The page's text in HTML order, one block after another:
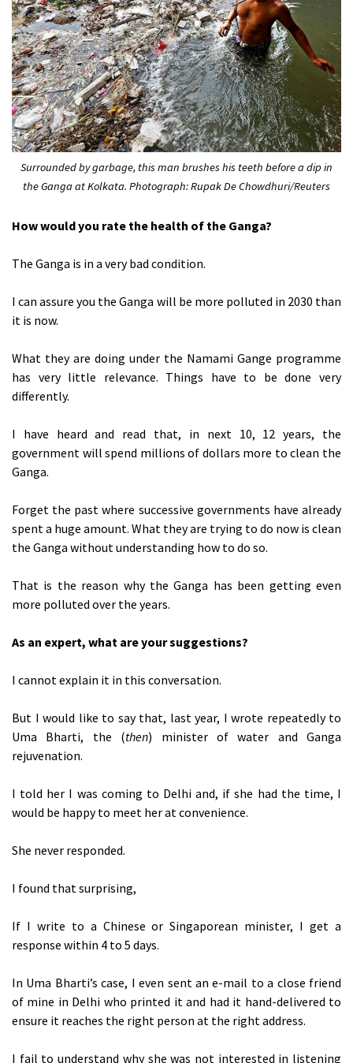
Surrounded by garbage, this man brushes his teeth before a dip in
the Ganga at Kolkata. Photograph: Rupak De Chowdhuri/Reuters
How would you rate the health of the Ganga?
The Ganga is in a very bad condition.
I can assure you the Ganga will be more polluted in 2030 than
it is now.
What they are doing under the Namami Gange programme
has very little relevance. Things have to be done very
differently.
I have heard and read that, in next 10, 12 years, the
government will spend millions of dollars more to clean the
Ganga.
Forget the past where successive governments have already
spent a huge amount. What they are trying to do now is clean
the Ganga without understanding how to do so.
That is the reason why the Ganga has been getting even
more polluted over the years.
As an expert, what are your suggestions?
I cannot explain it in this conversation.
But I would like to say that, last year, I wrote repeatedly to
Uma Bharti, the (then) minister of water and Ganga
rejuvenation.
I told her I was coming to Delhi and, if she had the time, I
would be happy to meet her at convenience.
She never responded.
I found that surprising,
If I write to a Chinese or Singaporean minister, I get a
response within 4 to 5 days.
In Uma Bharti’s case, I even sent an e-mail to a close friend
of mine in Delhi who printed it and had it hand-delivered to
ensure it reaches the right person at the right address.
I fail to understand why she was not interested in listening